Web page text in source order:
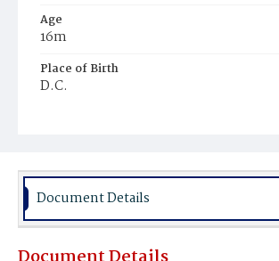
Age
16m
Place of Birth
D.C.
Document Details